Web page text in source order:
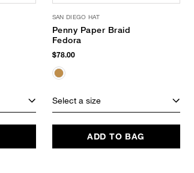
SAN DIEGO HAT
Penny Paper Braid
Fedora
$78.00
Select a size
ADD TO BAG